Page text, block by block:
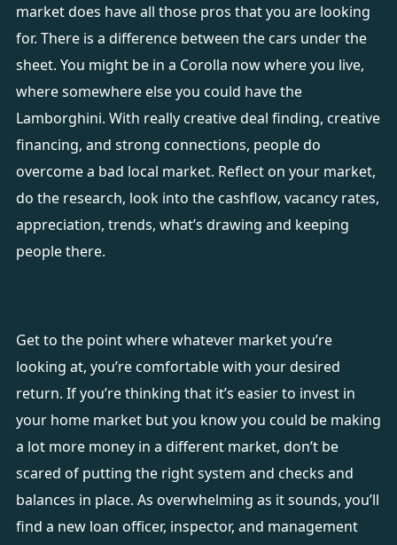
market does have all those pros that you are looking
for. There is a difference between the cars under the
sheet. You might be in a Corolla now where you live,
where somewhere else you could have the
Lamborghini. With really creative deal finding, creative
financing, and strong connections, people do
overcome a bad local market. Reflect on your market,
do the research, look into the cashflow, vacancy rates,
appreciation, trends, what’s drawing and keeping
people there.
Get to the point where whatever market you’re
looking at, you’re comfortable with your desired
return. If you’re thinking that it’s easier to invest in
your home market but you know you could be making
a lot more money in a different market, don’t be
scared of putting the right system and checks and
balances in place. As overwhelming as it sounds, you’ll
find a new loan officer, inspector, and management